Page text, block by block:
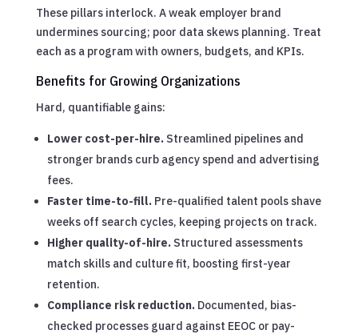
These pillars interlock. A weak employer brand
undermines sourcing; poor data skews planning. Treat
each as a program with owners, budgets, and KPIs.
Benefits for Growing Organizations
Hard, quantifiable gains:
Lower cost-per-hire.Streamlined pipelines and
stronger brands curb agency spend and advertising
fees.
Faster time-to-fill.Pre-qualified talent pools shave
weeks off search cycles, keeping projects on track.
Higher quality-of-hire.Structured assessments
match skills and culture fit, boosting first-year
retention.
Compliance risk reduction.Documented, bias-
checked processes guard against EEOC or pay-